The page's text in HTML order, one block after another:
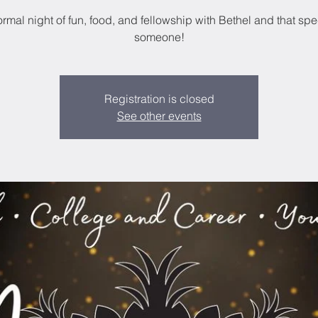
night of fun, food, and fellowship with Bethel and that
someone!
Registration is closed
See other events